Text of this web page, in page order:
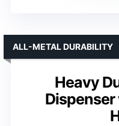
Heavy
ALL-METAL DURABILITY